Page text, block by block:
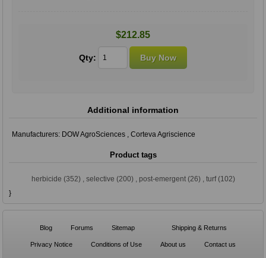
$212.85
Qty:
Additional information
Manufacturers: DOW AgroSciences Corteva Agriscience
Product tags
herbicide (352) selective (200) post-emergent (26) turf (102)
}
Blog Forums Sitemap Shipping & Returns
Privacy Notice Conditions of Use About us Contact us